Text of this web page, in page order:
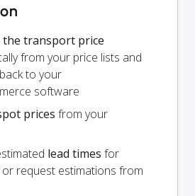
the transport price
from your price lists and
to your
software
prices from your
lead times for
request estimations from